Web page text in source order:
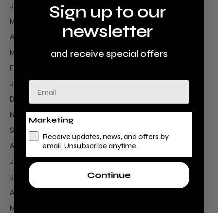
June 2026
May 2026
April 2026
March 2026
February 2026
January 2026
December 2025
November 2025
September 2025
August 2025
July 2025
June 2025
April 2025
March 2025
Sign up to our
newsletter
and receive special offers
Email
Marketing
Receive updates, news, and offers by
email. Unsubscribe anytime.
Continue